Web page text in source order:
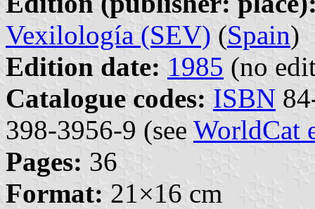
Vexilología (SEV) (Spain)
Edition date: 1985 (no
Catalogue codes: ISBN
398-3956-9 (see WorldCat
Pages: 36
Format: 21×16 cm